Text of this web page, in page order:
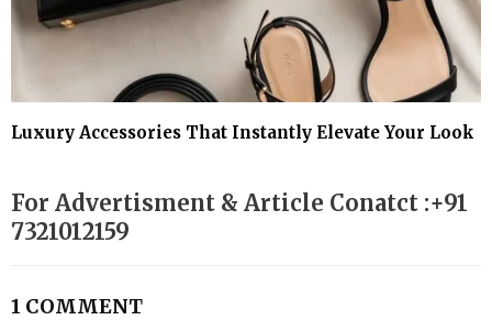
Luxury Accessories That Instantly Elevate Your Look
For Advertisment & Article Conatct :+91
7321012159
1 COMMENT